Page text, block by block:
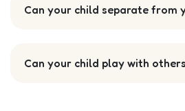
Can your child separate from
Can your child play with